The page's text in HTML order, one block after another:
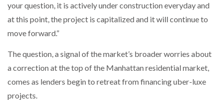
your question, it is actively under construction everyday and
at this point, the project is capitalized and it will continue to
move forward.”
The question, a signal of the market’s broader worries about
a correction at the top of the Manhattan residential market,
comes as lenders begin to retreat from financing uber-luxe
projects.